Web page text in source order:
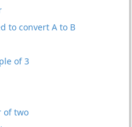
to convert A to B
of 3
of two